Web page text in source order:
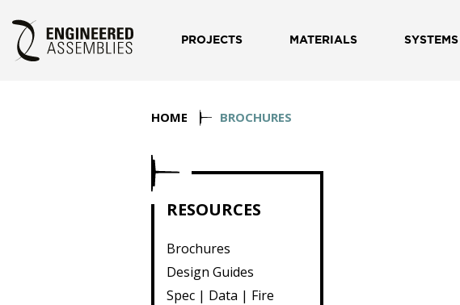
PROJECTS MATERIALS SYSTEMS
HOME BROCHURES
RESOURCES
Brochures
Design Guides
Spec | Data | Fire